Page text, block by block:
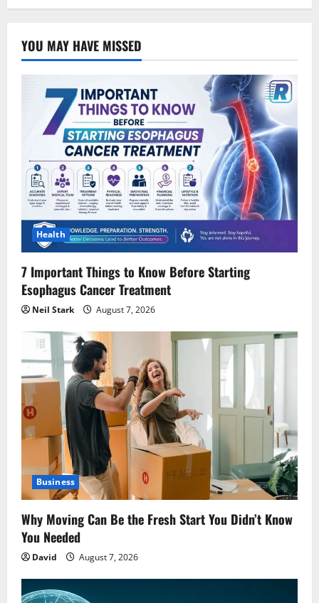
YOU MAY HAVE MISSED
Health
7 Important Things to Know Before Starting
Esophagus Cancer Treatment
Neil Stark August 7, 2026
Business
Why Moving Can Be the Fresh Start You Didn’t Know
You Needed
David August 7, 2026